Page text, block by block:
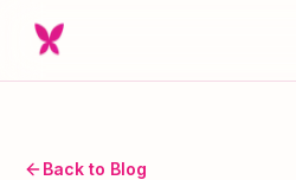
Back to Blog